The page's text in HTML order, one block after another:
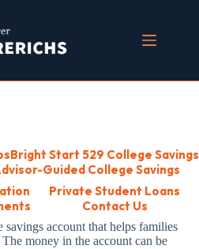
Bright Start 529 College Savings
Guided College Savings
Private Student Loans
Contact Us
account that helps families
money in the account can be